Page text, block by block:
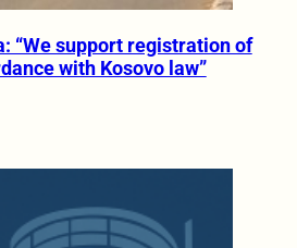
“We support registration of
with Kosovo law”